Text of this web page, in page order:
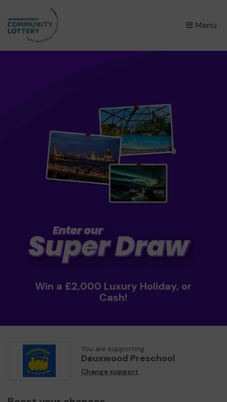
Menu
×
Win a £2,000 Luxury Holiday, or
Cash!
You are supporting
Dauxwood Preschool
Change support